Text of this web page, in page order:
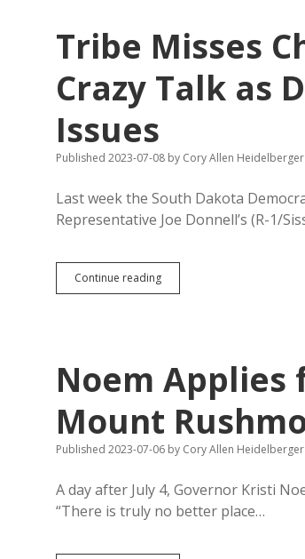
Runoff
Campaign
with
Trump
Doeden
Stuck
from
Cheap
Seats
Tribe Misses
Crazy Talk as
Issues
Published 2023-07-08 by Cory Allen Heidelberger
Last week the South Dakota
Representative Joe Donnell’s (R-1/
Continue readingTribe
Misses
Crazy
Talk
Distraction
from
Real
Issues
Noem Applies
Mount
Published 2023-07-06 by Cory Allen Heidelberger
A day after July 4, Governor Kristi
“There is truly no better place…